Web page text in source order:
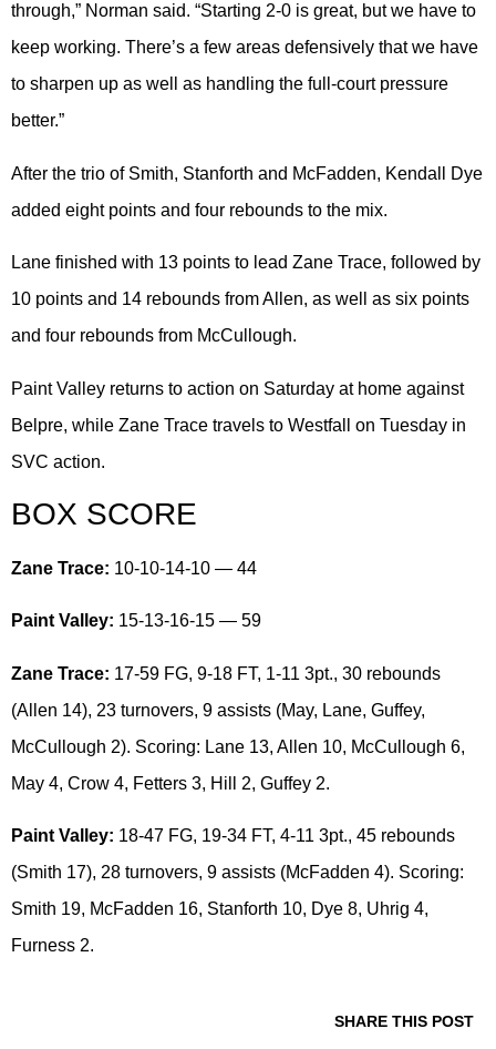
through,” Norman said. “Starting 2-0 is great, but we have to
keep working. There’s a few areas defensively that we have
to sharpen up as well as handling the full-court pressure
better.”
After the trio of Smith, Stanforth and McFadden, Kendall Dye
added eight points and four rebounds to the mix.
Lane finished with 13 points to lead Zane Trace, followed by
10 points and 14 rebounds from Allen, as well as six points
and four rebounds from McCullough.
Paint Valley returns to action on Saturday at home against
Belpre, while Zane Trace travels to Westfall on Tuesday in
SVC action.
BOX SCORE
Zane Trace: 10-10-14-10 — 44
Paint Valley: 15-13-16-15 — 59
Zane Trace: 17-59 FG, 9-18 FT, 1-11 3pt., 30 rebounds
(Allen 14), 23 turnovers, 9 assists (May, Lane, Guffey,
McCullough 2). Scoring: Lane 13, Allen 10, McCullough 6,
May 4, Crow 4, Fetters 3, Hill 2, Guffey 2.
Paint Valley: 18-47 FG, 19-34 FT, 4-11 3pt., 45 rebounds
(Smith 17), 28 turnovers, 9 assists (McFadden 4). Scoring:
Smith 19, McFadden 16, Stanforth 10, Dye 8, Uhrig 4,
Furness 2.
SHARE THIS POST